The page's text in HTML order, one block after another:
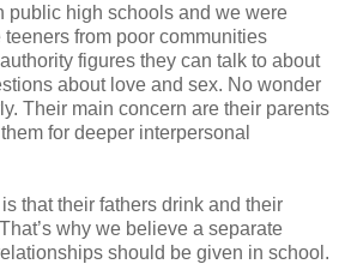
public high schools and we were
from poor communities
figures they can talk to about
about love and sex. No wonder
Their main concern are their parents
for deeper interpersonal
that their fathers drink and their
why we believe a separate
should be given in school.